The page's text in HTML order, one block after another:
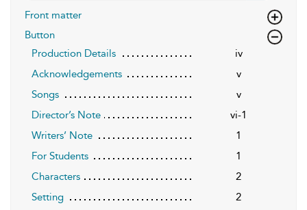
Front matter
Button
Production Details
iv
Acknowledgements
v
Songs
v
Director’s Note
vi-1
Writers’ Note
1
For Students
1
Characters
2
Setting
2